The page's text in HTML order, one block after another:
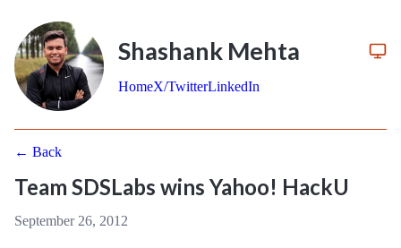
Shashank Mehta
HomeX/TwitterLinkedIn
← Back
Team SDSLabs wins Yahoo! HackU
September 26, 2012